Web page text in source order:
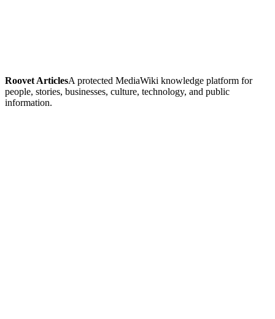
Roovet ArticlesA protected MediaWiki knowledge platform for
people, stories, businesses, culture, technology, and public
information.